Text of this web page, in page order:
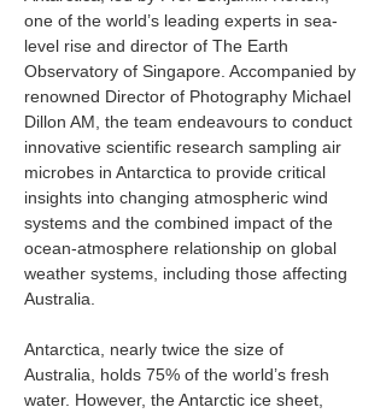
one of the world’s leading experts in sea-
level rise and director of The Earth
Observatory of Singapore. Accompanied by
renowned Director of Photography Michael
Dillon AM, the team endeavours to conduct
innovative scientific research sampling air
microbes in Antarctica to provide critical
insights into changing atmospheric wind
systems and the combined impact of the
ocean-atmosphere relationship on global
weather systems, including those affecting
Australia.
Antarctica, nearly twice the size of
Australia, holds 75% of the world’s fresh
water. However, the Antarctic ice sheet,